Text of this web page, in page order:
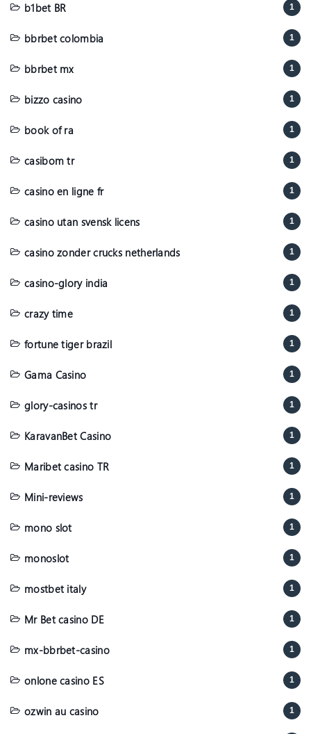
b1bet BR 1
bbrbet colombia 1
bbrbet mx 1
bizzo casino 1
book of ra 1
casibom tr 1
casino en ligne fr 1
casino utan svensk licens 1
casino zonder crucks netherlands 1
casino-glory india 1
crazy time 1
fortune tiger brazil 1
Gama Casino 1
glory-casinos tr 1
KaravanBet Casino 1
Maribet casino TR 1
Mini-reviews 1
mono slot 1
monoslot 1
mostbet italy 1
Mr Bet casino DE 1
mx-bbrbet-casino 1
onlone casino ES 1
ozwin au casino 1